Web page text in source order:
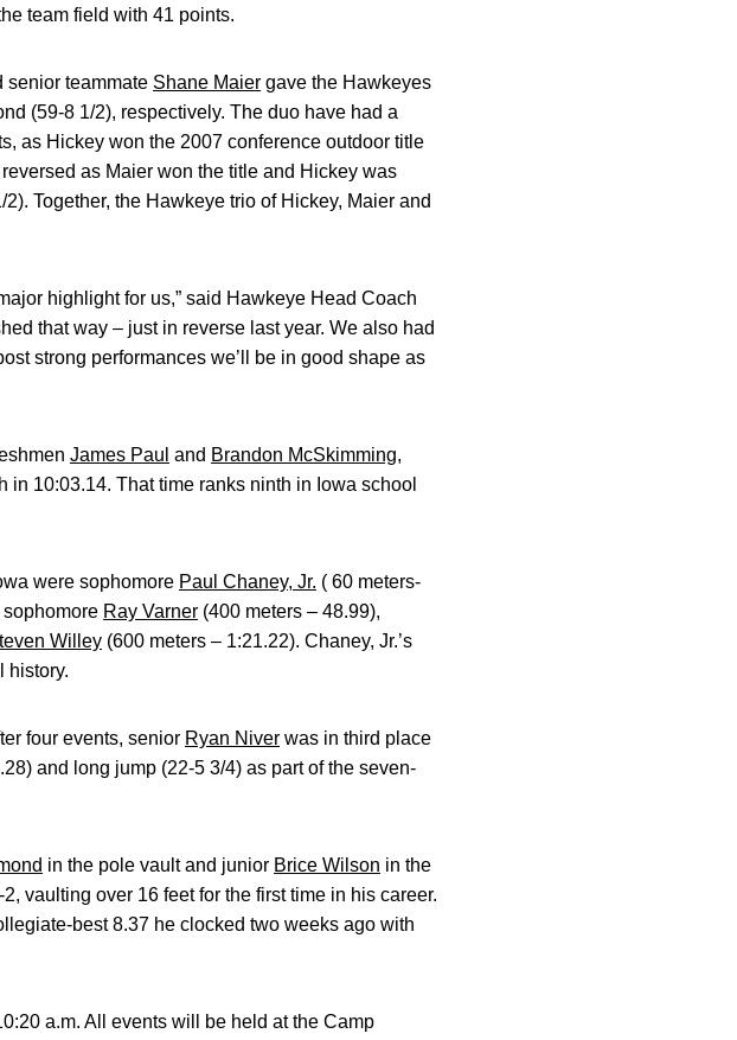
team field with 41 points.
senior teammate Shane Maier gave the Hawkeyes
(59-8 1/2), respectively. The duo have had a
as Hickey won the 2007 conference outdoor title
as Maier won the title and Hickey was
Together, the Hawkeye trio of Hickey, Maier and
highlight for us,” said Hawkeye Head Coach
that way – just in reverse last year. We also had
strong performances we’ll be in good shape as
James Paul and Brandon McSkimming,
in 10:03.14. That time ranks ninth in Iowa school
were sophomore Paul Chaney, Jr. ( 60 meters-
sophomore Ray Varner (400 meters – 48.99),
Willey (600 meters – 1:21.22). Chaney, Jr.’s
history.
four events, senior Ryan Niver was in third place
and long jump (22-5 3/4) as part of the seven-
in the pole vault and junior Brice Wilson in the
vaulting over 16 feet for the first time in his career.
best 8.37 he clocked two weeks ago with
a.m. All events will be held at the Camp